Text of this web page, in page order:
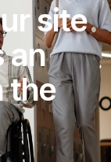
site
an
the